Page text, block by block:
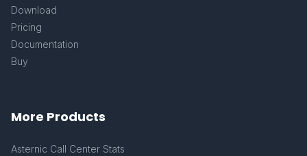
Download
Pricing
Documentation
Buy
More Products
Asternic Call Center Stats